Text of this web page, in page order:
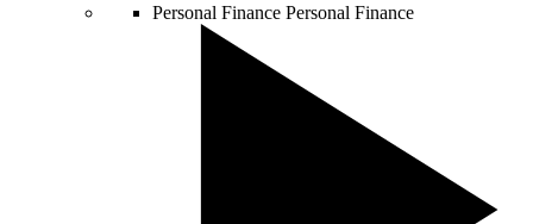
Personal Finance Personal Finance